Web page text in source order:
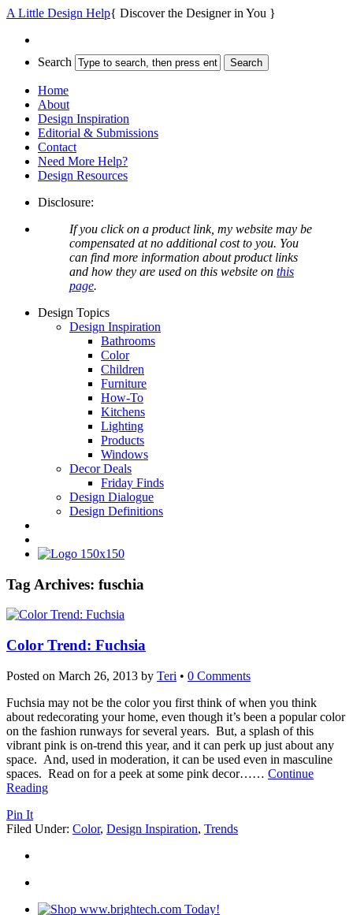
A Little Design Help{ Discover the Designer in You }
Search
Home
About
Design Inspiration
Editorial & Submissions
Contact
Need More Help?
Design Resources
Disclosure:
If you click on a product link, my website may be
compensated at no additional cost to you. You
can find more information about product links
and how they are used on this website on this
page.
Design Topics
Design Inspiration
Bathrooms
Color
Children
Furniture
How-To
Kitchens
Lighting
Products
Windows
Decor Deals
Friday Finds
Design Dialogue
Design Definitions
Tag Archives: fuschia
Color Trend: Fuchsia
Posted on March 26, 2013 by Teri • 0 Comments
Fuchsia may not be the color you first think of when you think
about redecorating your home, even though it’s been a popular color
on the fashion runways for several years. But, a splash of this
vibrant pink is on-trend this year, and it can perk up just about any
space. And, used in moderation, it can be used even in masculine
spaces. Read on for a peek at some pink decor…… Continue
Reading
Pin It
Filed Under: Color, Design Inspiration, Trends